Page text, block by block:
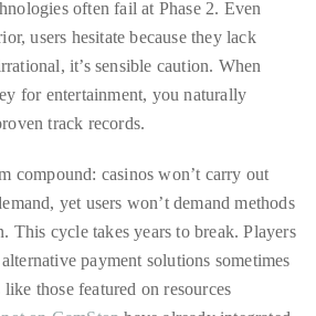
for entertainment, you naturally
track records.
compound: casinos won’t carry out
yet users won’t demand methods
payment solutions sometimes
those featured on resources
on GamStophave already integrated
but mainstream acceptance